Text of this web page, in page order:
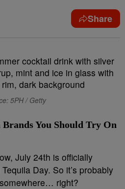
Share
5PH / Getty
You Should Try On
July 24th is officially
Day. So it’s probably
somewhere… right?